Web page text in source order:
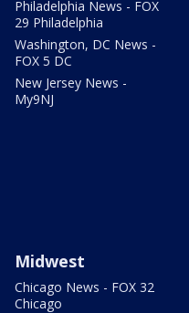
Philadelphia News - FOX
29 Philadelphia
Washington, DC News -
FOX 5 DC
New Jersey News -
My9NJ
Midwest
Chicago News - FOX 32
Chicago